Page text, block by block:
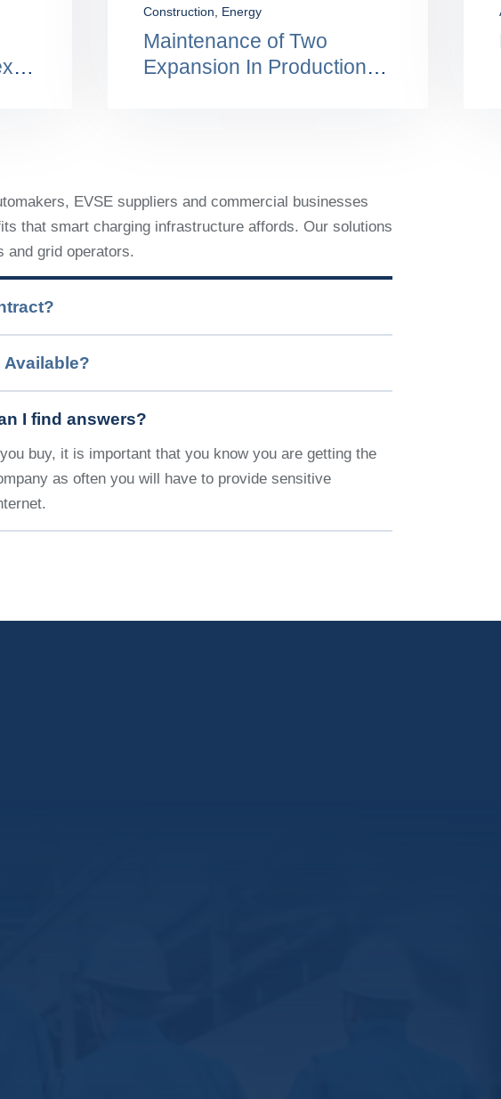
Engineering, Oil & Gas Main
Electronic Data
Interchange: Benefits And
EVSE suppliers and commercial businesses
that smart charging infrastructure affords. Our solutions
and grid operators.
Available?
I find answers?
buy, it is important that you know you are getting the
as often you will have to provide sensitive